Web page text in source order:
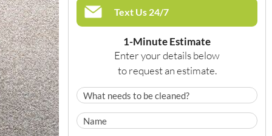
Text Us 24/7
1-Minute Estimate
Enter your details below
to request an estimate.